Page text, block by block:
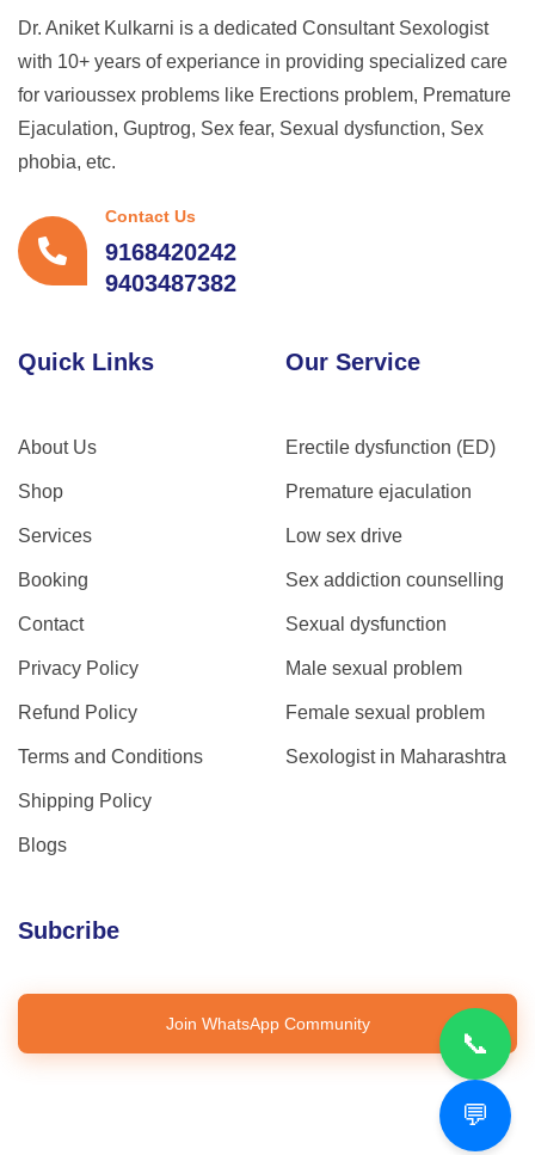
Dr. Aniket Kulkarni is a dedicated Consultant Sexologist
with 10+ years of experiance in providing specialized care
for varioussex problems like Erections problem, Premature
Ejaculation, Guptrog, Sex fear, Sexual dysfunction, Sex
phobia, etc.
Contact Us
9168420242
9403487382
Quick Links
About Us
Shop
Services
Booking
Contact
Privacy Policy
Refund Policy
Terms and Conditions
Shipping Policy
Blogs
Our Service
Erectile dysfunction (ED)
Premature ejaculation
Low sex drive
Sex addiction counselling
Sexual dysfunction
Male sexual problem
Female sexual problem
Sexologist in Maharashtra
Subcribe
Join WhatsApp Community
📞
💬